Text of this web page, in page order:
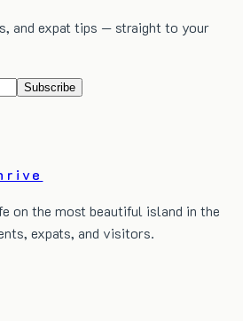
and expat tips — straight to your
Subscribe
on the most beautiful island in the
expats, and visitors.